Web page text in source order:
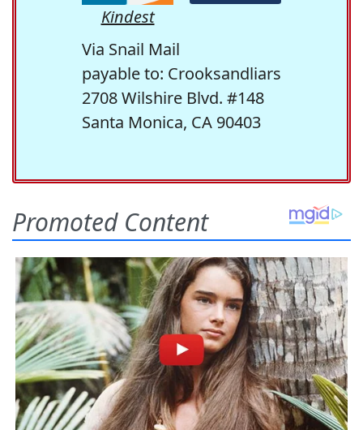
Kindest
Via Snail Mail
payable to: Crooksandliars
2708 Wilshire Blvd. #148
Santa Monica, CA 90403